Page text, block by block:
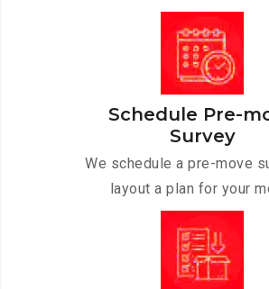
Schedule Pre-
Survey
We schedule a pre-move
layout a plan for your